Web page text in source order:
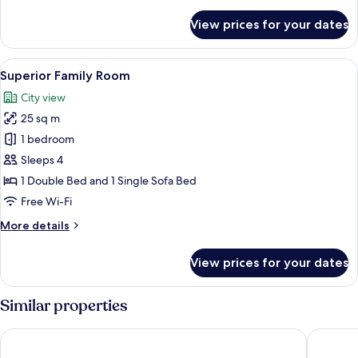
Double
Room
("Amazing")
View prices for your dates
View
all
photos
for
Superior
Family
Room
A modern bedroom with a bed, a
19
Superior Family Room
City view
25 sq m
1 bedroom
Sleeps 4
1 Double Bed and 1 Single Sofa Bed
Free Wi-Fi
More details
More
Family
Room
View prices for your dates
Similar properties
NH Bern The Bristol Kreuz